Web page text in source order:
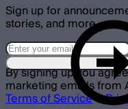
Sign up for
stories, and more.
By signing up you
marketing emails from
Terms of Service&